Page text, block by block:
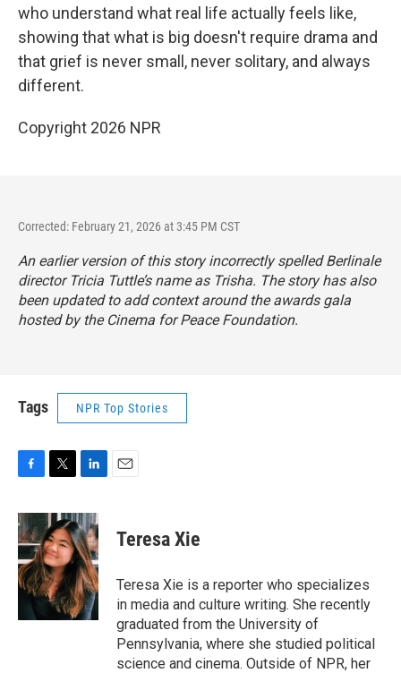
who understand what real life actually feels like,
showing that what is big doesn't require drama and
that grief is never small, never solitary, and always
different.
Copyright 2026 NPR
Corrected: February 21, 2026 at 3:45 PM CST
An earlier version of this story incorrectly spelled Berlinale
director Tricia Tuttle’s name as Trisha. The story has also
been updated to add context around the awards gala
hosted by the Cinema for Peace Foundation.
Tags NPR Top Stories
F
c
e
b
o
o
k
T
i
t
t
e
r
L
n
k
e
d
I
n
E
Teresa Xie
Teresa Xie is a reporter who specializes
in media and culture writing. She recently
graduated from the University of
Pennsylvania, where she studied political
science and cinema. Outside of NPR, her